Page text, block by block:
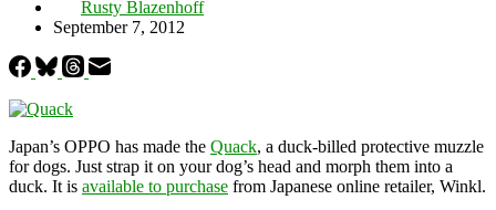
Rusty Blazenhoff
September 7, 2012
Japan’s OPPO has made the Quack, a duck-billed protective muzzle
for dogs. Just strap it on your dog’s head and morph them into a
duck. It is available to purchase from Japanese online retailer, Winkl.